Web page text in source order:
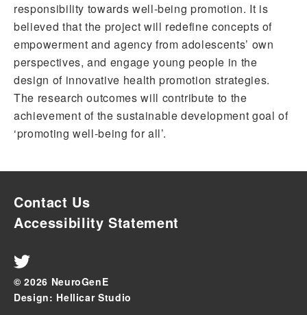
responsibility towards well-being promotion. It is
believed that the project will redefine concepts of
empowerment and agency from adolescents’ own
perspectives, and engage young people in the
design of innovative health promotion strategies.
The research outcomes will contribute to the
achievement of the sustainable development goal of
‘promoting well-being for all’.
Contact Us
Accessibility Statement
© 2026 NeuroGenE
Design: Hellicar Studio